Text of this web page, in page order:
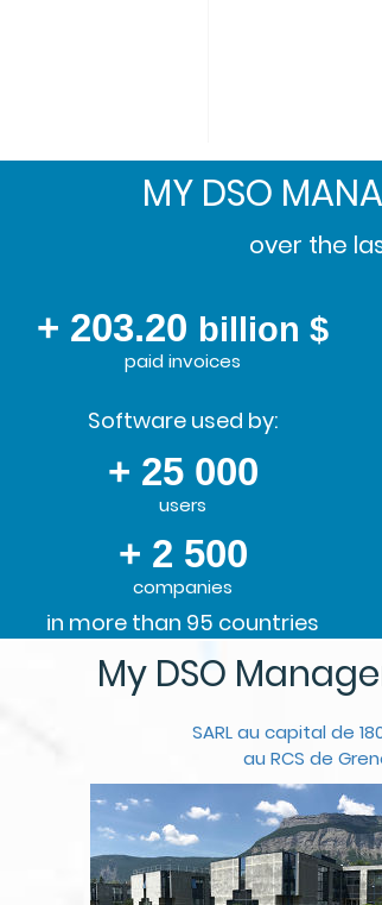
MY DSO
over the
+ 203.20 billion $
paid invoices
Software used by:
+ 25 000
users
+ 2 500
companies
in more than 95 countries
My DSO
SARL au capital de
au RCS de